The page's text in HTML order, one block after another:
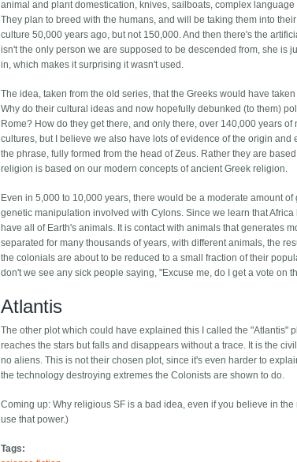
animal and plant domestication, knives, sailboats, complex
They plan to breed with the humans, and will be taking them into
culture 50,000 years ago, but not 150,000. And then there's the
isn't the only person we are supposed to be descended from, she is
in, which makes it surprising it wasn't used.
The idea, taken from the old series, that the Greeks would have
Why do their cultural ideas and now hopefully debunked (to them)
Rome? How do they get there, and only there, over 140,000 years
cultures, but I believe we also have lots of evidence of the origin
the phrase, fully formed from the head of Zeus. Rather they are
religion is based on our modern concepts of ancient Greek religion.
Even in 5,000 to 10,000 years, there would be a moderate amount
genetic manipulation involved with Cylons. Since we learn that
have all of Earth's animals. It is contact with animals that generates
separated for many thousands of years, with different animals, the
the colonials are about to be reduced to a small fraction of their
don't we see any sick people saying, "Excuse me, do I get a vote on
Atlantis
The other plot which could have explained this I called the "Atlantis"
reaches the stars but falls and disappears without a trace. It is the
no aliens. This is not their chosen plot, since it's even harder to
the technology destroying extremes the Colonists are shown to do.
Coming up: Why religious SF is a bad idea, even if you believe in
use that power.)
Tags: